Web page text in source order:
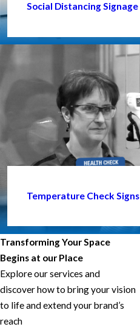
Social Distancing Signage
Temperature Check Signs
Transforming Your Space
Begins at our Place
Explore our services and
discover how to bring your vision
to life and extend your brand’s
reach